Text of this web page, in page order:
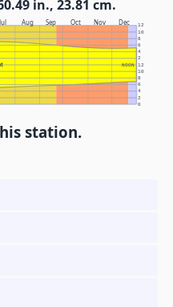
in., 23.81 cm.
Jul Aug Sep Oct Nov Dec
NOON
0
2
4
6
8
10
12
2
4
6
8
10
12
station.